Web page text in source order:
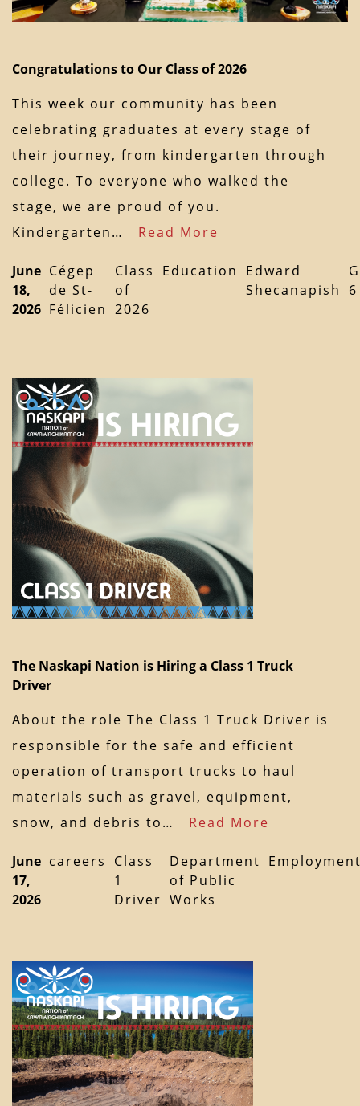
Congratulations to Our Class of 2026
This week our community has been
celebrating graduates at every stage of
their journey, from kindergarten through
college. To everyone who walked the
stage, we are proud of you.
Kindergarten… Read More
June
18,
2026
Cégep
de St-
Félicien
Class
of
2026
Education
Edward
Shecanapish
6
The Naskapi Nation is Hiring a Class 1 Truck
Driver
About the role The Class 1 Truck Driver is
responsible for the safe and efficient
operation of transport trucks to haul
materials such as gravel, equipment,
snow, and debris to… Read More
June
17,
2026
careers
Class
1
Driver
Department
of Public
Works